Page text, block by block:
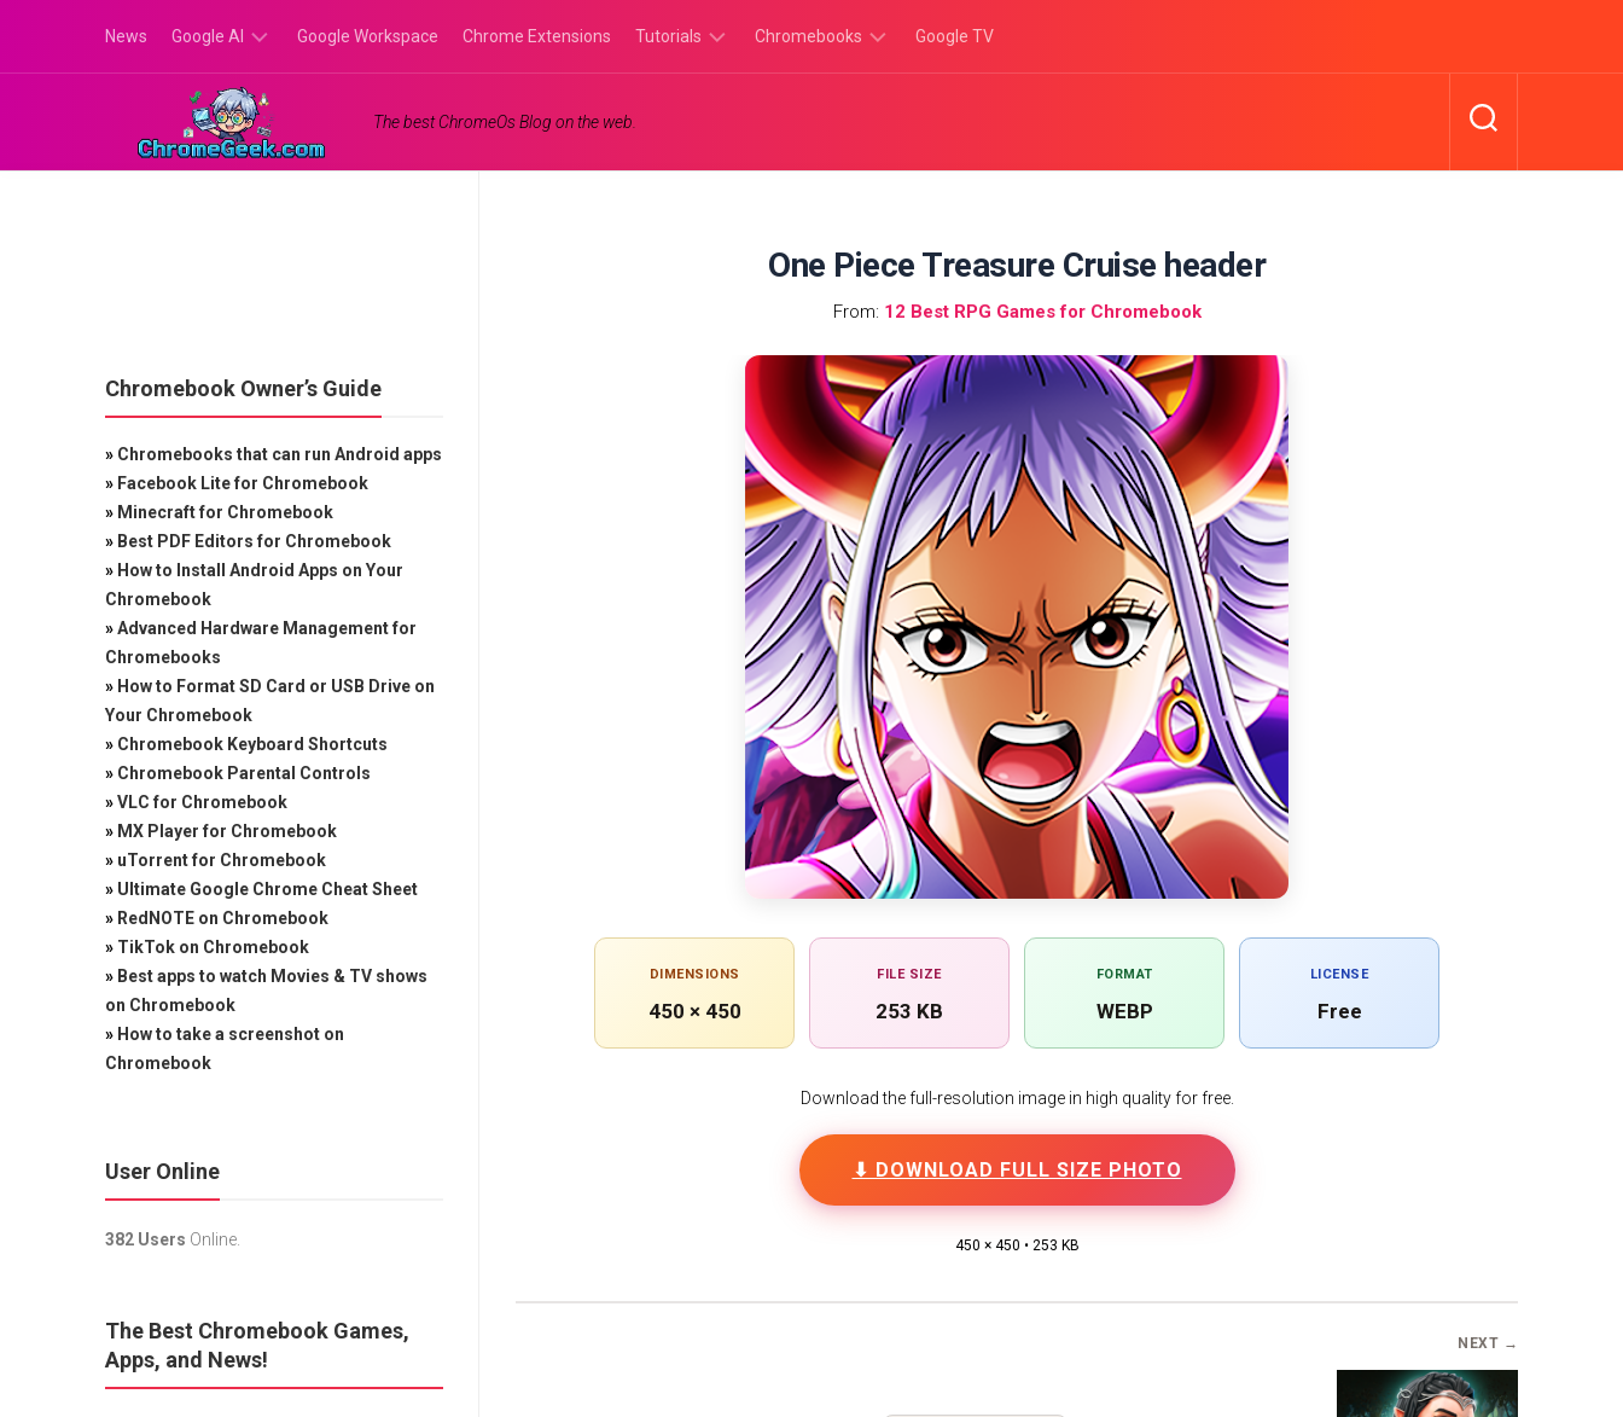
content
News Google AI
Google
Gemini
Google Workspace Chrome Extensions Tutorials Chromebooks Google TV
The best ChromeOs Blog on the web.
One Piece Treasure Cruise header
From: 12 Best RPG Games for Chromebook
DIMENSIONS
450 × 450
FILE SIZE
253 KB
FORMAT
WEBP
LICENSE
Free
Download the full-resolution image in high quality for free.
⬇ DOWNLOAD FULL SIZE PHOTO
450 × 450 • 253 KB
NEXT →
Chromebook Owner’s Guide
» Chromebooks that can run Android apps
» Facebook Lite for Chromebook
» Minecraft for Chromebook
» Best PDF Editors for Chromebook
» How to Install Android Apps on Your
Chromebook
»Advanced Hardware Management for
Chromebooks
» How to Format SD Card or USB Drive on
Your Chromebook
» Chromebook Keyboard Shortcuts
» Chromebook Parental Controls
»VLC for Chromebook
» MX Player for Chromebook
» uTorrent for Chromebook
» Ultimate Google Chrome Cheat Sheet
» RedNOTE on Chromebook
» TikTok on Chromebook
» Best apps to watch Movies & TV shows
on Chromebook
» How to take a screenshot on
Chromebook
User Online
382 Users Online.
The Best Chromebook Games,
Apps, and News!